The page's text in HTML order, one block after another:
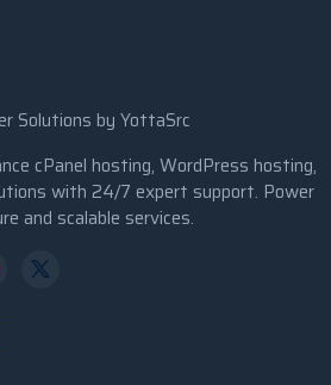
Solutions by YottaSrc
cPanel hosting, WordPress hosting,
with 24/7 expert support. Power
and scalable services.